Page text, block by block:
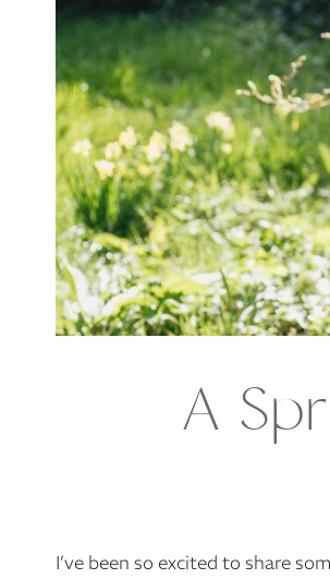
A
I’ve been so excited to share